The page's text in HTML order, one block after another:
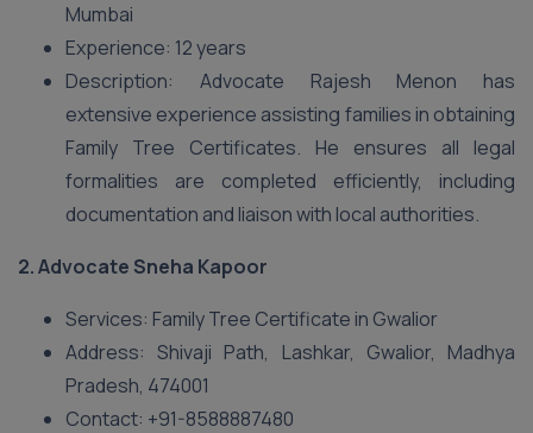
Mumbai
Experience: 12 years
Description: Advocate Rajesh Menon has
extensive experience assisting families in obtaining
Family Tree Certificates. He ensures all legal
formalities are completed efficiently, including
documentation and liaison with local authorities.
2.Advocate Sneha Kapoor
Services: Family Tree Certificate in Gwalior
Address: Shivaji Path, Lashkar, Gwalior, Madhya
Pradesh, 474001
Contact: +91-8588887480